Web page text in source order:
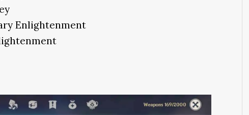
Enlightenment